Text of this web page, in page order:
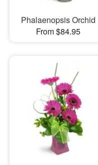
Phalaenopsis Orchid
From $84.95